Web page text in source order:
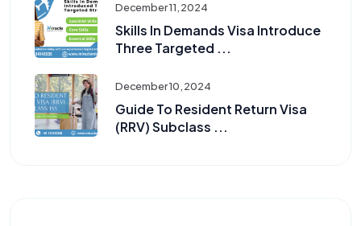
December 11, 2024
Skills In Demands Visa Introduce
Three Targeted ...
December 10, 2024
Guide To Resident Return Visa
(RRV) Subclass ...